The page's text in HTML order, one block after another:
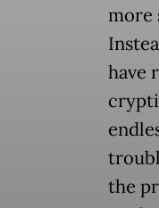
more
have
the